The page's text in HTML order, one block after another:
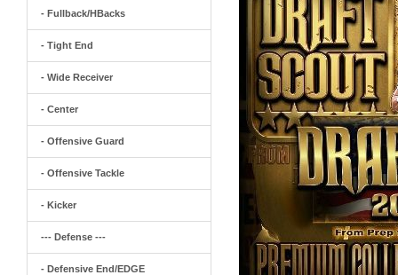
- Fullback/HBacks
- Tight End
- Wide Receiver
- Center
- Offensive Guard
- Offensive Tackle
- Kicker
--- Defense ---
- Defensive End/EDGE